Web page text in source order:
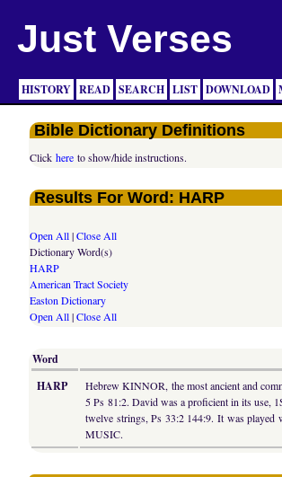
Just Verses
HISTORY READ SEARCH LIST DOWNLOAD
Bible Dictionary Definitions
Clickhere to show/hide instructions.
Results For Word: HARP
Open All|Close All
Dictionary Word(s)
HARP
American Tract Society
Easton Dictionary
Open All|Close All
Word
HARP
Hebrew KINNOR, the most ancient and
5 Ps 81:2. David was a proficient in its use,
twelve strings, Ps 33:2 144:9. It was played
MUSIC.